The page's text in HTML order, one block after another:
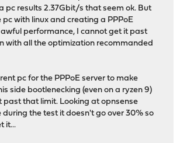
pc results 2.37Gbit/s that seem ok. But
pc with linux and creating a PPPoE
awful performance, I cannot get it past
with all the optimization recommanded
pc for the PPPoE server to make
side bootlenecking (even on a ryzen 9)
past that limit. Looking at opnsense
during the test it doesn't go over 30% so
it...